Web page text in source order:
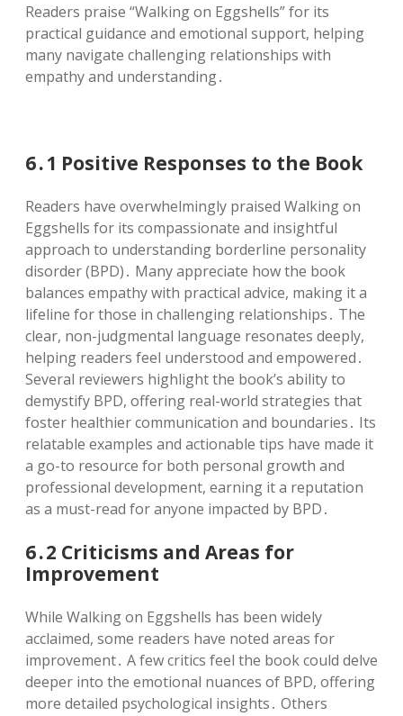
Readers praise “Walking on Eggshells” for its
practical guidance and emotional support, helping
many navigate challenging relationships with
empathy and understanding․
6․1 Positive Responses to the Book
Readers have overwhelmingly praised Walking on
Eggshells for its compassionate and insightful
approach to understanding borderline personality
disorder (BPD)․ Many appreciate how the book
balances empathy with practical advice, making it a
lifeline for those in challenging relationships․ The
clear, non-judgmental language resonates deeply,
helping readers feel understood and empowered․
Several reviewers highlight the book’s ability to
demystify BPD, offering real-world strategies that
foster healthier communication and boundaries․ Its
relatable examples and actionable tips have made it
a go-to resource for both personal growth and
professional development, earning it a reputation
as a must-read for anyone impacted by BPD․
6․2 Criticisms and Areas for
Improvement
While Walking on Eggshells has been widely
acclaimed, some readers have noted areas for
improvement․ A few critics feel the book could delve
deeper into the emotional nuances of BPD, offering
more detailed psychological insights․ Others